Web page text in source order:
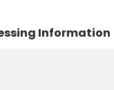
Information